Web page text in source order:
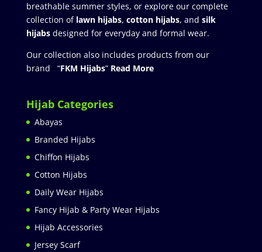
breathable summer styles, or explore our complete
collection of lawn hijabs, cotton hijabs, and silk
hijabs designed for everyday and formal wear.
Our collection also includes products from our
brand “FKM Hijabs” Read More
Hijab Categories
Abayas
Branded Hijabs
Chiffon Hijabs
Cotton Hijabs
Daily Wear Hijabs
Fancy Hijab & Party Wear Hijabs
Hijab Accessories
Jersey Scarf